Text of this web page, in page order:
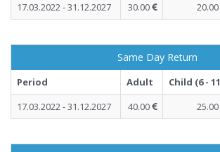
17.03.2022 - 31.12.2027
30.00 20.00
Same Day Return
Period Adult Child (6 -
17.03.2022 - 31.12.2027
40.00 25.00